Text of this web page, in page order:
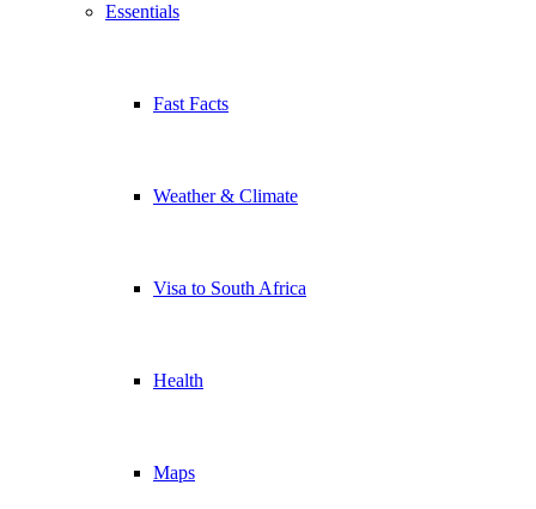
Essentials
Fast Facts
Weather & Climate
Visa to South Africa
Health
Maps